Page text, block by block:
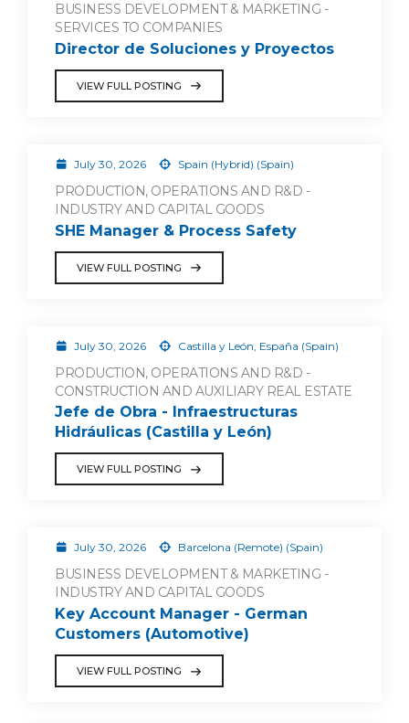
BUSINESS DEVELOPMENT & MARKETING -
SERVICES TO COMPANIES
Director de Soluciones y Proyectos
VIEW FULL POSTING
July 30, 2026 Spain (Hybrid) (Spain)
PRODUCTION, OPERATIONS AND R&D -
INDUSTRY AND CAPITAL GOODS
SHE Manager & Process Safety
VIEW FULL POSTING
July 30, 2026 Castilla y León, España (Spain)
PRODUCTION, OPERATIONS AND R&D -
CONSTRUCTION AND AUXILIARY REAL ESTATE
Jefe de Obra - Infraestructuras
Hidráulicas (Castilla y León)
VIEW FULL POSTING
July 30, 2026 Barcelona (Remote) (Spain)
BUSINESS DEVELOPMENT & MARKETING -
INDUSTRY AND CAPITAL GOODS
Key Account Manager - German
Customers (Automotive)
VIEW FULL POSTING